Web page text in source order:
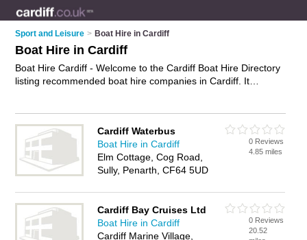
Sport and Leisure > Boat Hire in Cardiff
Boat Hire in Cardiff
Boat Hire Cardiff - Welcome to the Cardiff Boat Hire Directory
listing recommended boat hire companies in Cardiff. It
and add your own review. Is your Cardiff business listed, if not
advertise it now
- IT'S FREE.
Cardiff Waterbus
Boat Hire in Cardiff
Elm Cottage, Cog Road,
Sully, Penarth, CF64 5UD
0 Reviews
4.85 miles
Cardiff Bay Cruises Ltd
Boat Hire in Cardiff
Cardiff Marine Village,
0 Reviews
20.52